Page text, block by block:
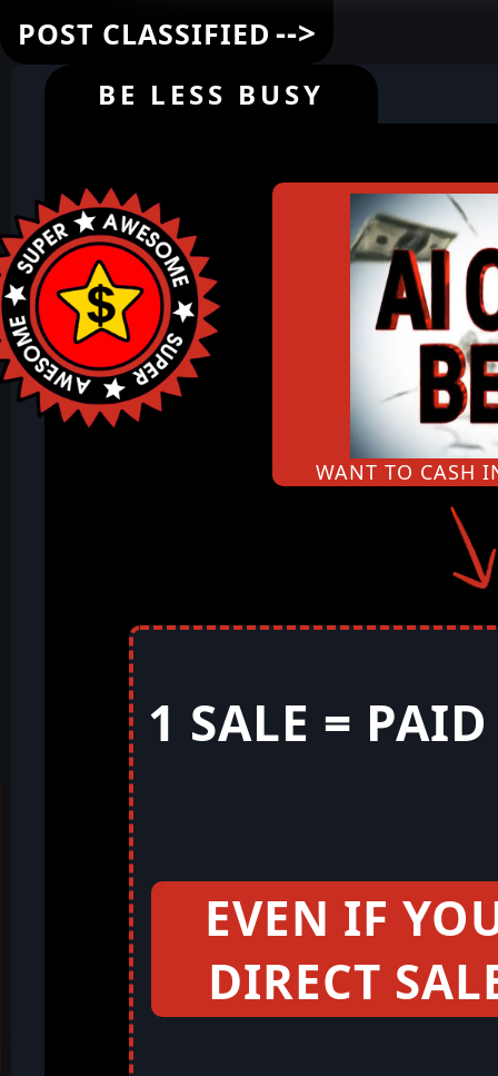
POST CLASSIFIED -->
BE LESS BUSY
WANT TO CASH
1 SALE =
EVEN IF
DIRECT